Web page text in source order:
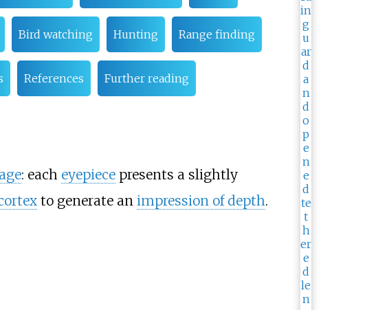
Bird watching Hunting Range finding
References Further reading
: each eyepiecepresents a slightly
to generate an impression of depth.